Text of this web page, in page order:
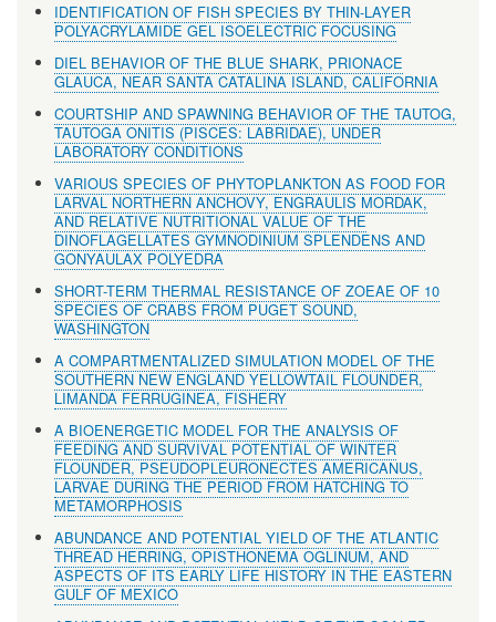
IDENTIFICATION OF FISH SPECIES BY THIN-LAYER
POLYACRYLAMIDE GEL ISOELECTRIC FOCUSING
DIEL BEHAVIOR OF THE BLUE SHARK, PRIONACE
GLAUCA, NEAR SANTA CATALINA ISLAND, CALIFORNIA
COURTSHIP AND SPAWNING BEHAVIOR OF THE TAUTOG,
TAUTOGA ONITIS (PISCES: LABRIDAE), UNDER
LABORATORY CONDITIONS
VARIOUS SPECIES OF PHYTOPLANKTON AS FOOD FOR
LARVAL NORTHERN ANCHOVY, ENGRAULIS MORDAK,
AND RELATIVE NUTRITIONAL VALUE OF THE
DINOFLAGELLATES GYMNODINIUM SPLENDENS AND
GONYAULAX POLYEDRA
SHORT-TERM THERMAL RESISTANCE OF ZOEAE OF 10
SPECIES OF CRABS FROM PUGET SOUND,
WASHINGTON
A COMPARTMENTALIZED SIMULATION MODEL OF THE
SOUTHERN NEW ENGLAND YELLOWTAIL FLOUNDER,
LIMANDA FERRUGINEA, FISHERY
A BIOENERGETIC MODEL FOR THE ANALYSIS OF
FEEDING AND SURVIVAL POTENTIAL OF WINTER
FLOUNDER, PSEUDOPLEURONECTES AMERICANUS,
LARVAE DURING THE PERIOD FROM HATCHING TO
METAMORPHOSIS
ABUNDANCE AND POTENTIAL YIELD OF THE ATLANTIC
THREAD HERRING, OPISTHONEMA OGLINUM, AND
ASPECTS OF ITS EARLY LIFE HISTORY IN THE EASTERN
GULF OF MEXICO